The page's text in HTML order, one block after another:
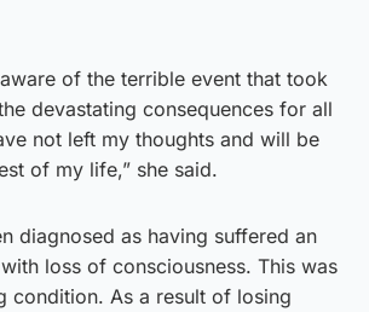
of the terrible event that took
devastating consequences for all
not left my thoughts and will be
of my life,” she said.
diagnosed as having suffered an
loss of consciousness. This was
condition. As a result of losing